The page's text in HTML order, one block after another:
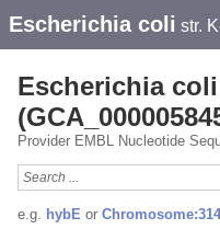
Escherichia coli str.
Escherichia
Provider EMBL Nucleotide
e.g. hybE or